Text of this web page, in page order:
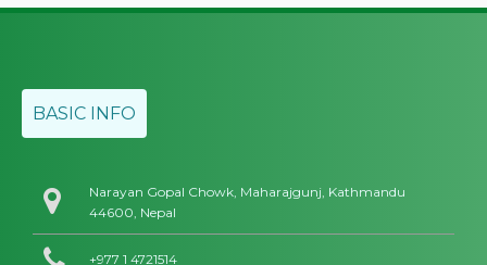
BASIC INFO
Narayan Gopal Chowk, Maharajgunj, Kathmandu
44600, Nepal
+977 1 4721514